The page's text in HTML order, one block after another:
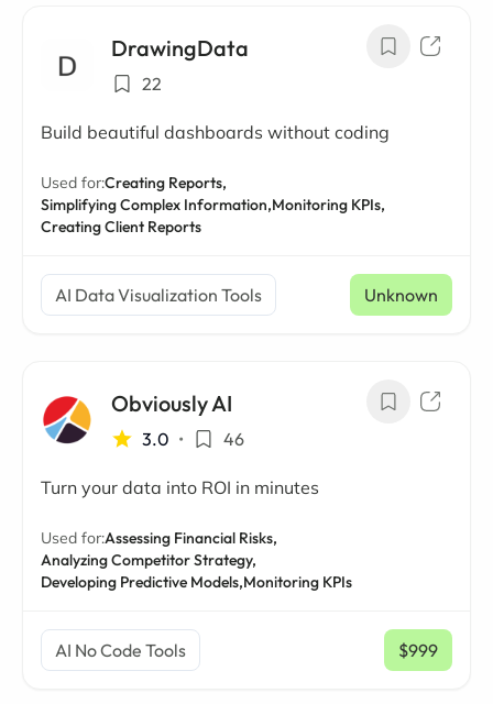
DrawingData
22
Build beautiful dashboards without coding
Used for:Creating Reports,
Simplifying Complex Information,Monitoring KPIs,
Creating Client Reports
AI Data Visualization Tools Unknown
Obviously AI
3.0 • 46
Turn your data into ROI in minutes
Used for:Assessing Financial Risks,
Analyzing Competitor Strategy,
Developing Predictive Models,Monitoring KPIs
AI No Code Tools $999
/ mo